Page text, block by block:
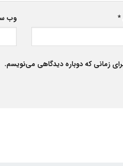
* وب‌
زمانی که دوباره دیدگاهی می‌نویسم.